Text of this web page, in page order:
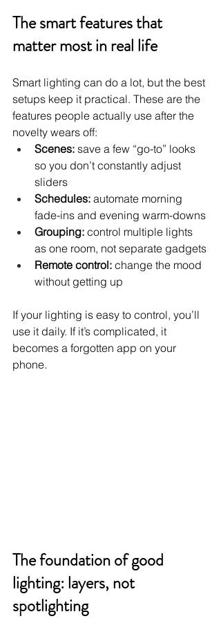
The smart features that
matter most in real life
Smart lighting can do a lot, but the best
setups keep it practical. These are the
features people actually use after the
novelty wears off:
Scenes: save a few “go-to” looks
so you don’t constantly adjust
sliders
Schedules: automate morning
fade-ins and evening warm-downs
Grouping: control multiple lights
as one room, not separate gadgets
Remote control: change the mood
without getting up
If your lighting is easy to control, you’ll
use it daily. If it’s complicated, it
becomes a forgotten app on your
phone.
The foundation of good
lighting: layers, not
spotlighting